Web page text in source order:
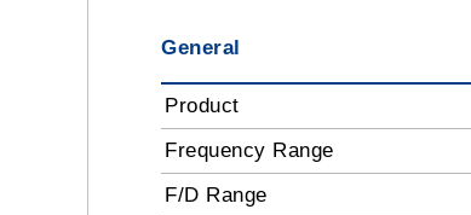
General
Product
Frequency Range
F/D Range